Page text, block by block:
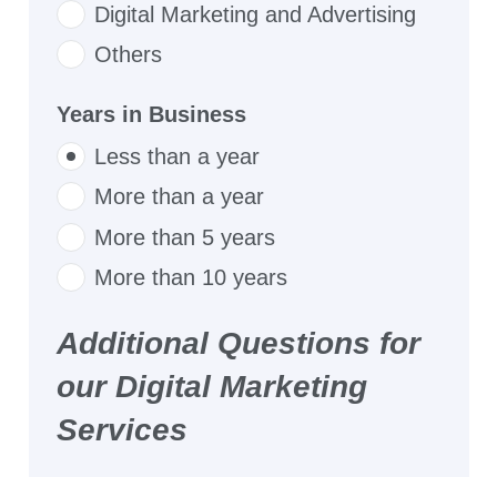
Digital Marketing and Advertising
Others
Years in Business
Less than a year
More than a year
More than 5 years
More than 10 years
Additional Questions for
our Digital Marketing
Services